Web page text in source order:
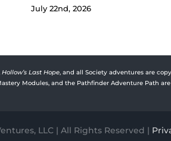
July 22nd, 2026
Hollow’s Last Hope, and all Society adventures are
Modules, and the Pathfinder Adventure Path
LLC | All Rights Reserved |